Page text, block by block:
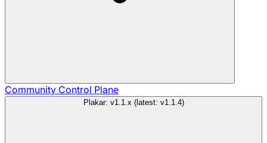
Community Control Plane
Plakar: v1.1.x (latest: v1.1.4)